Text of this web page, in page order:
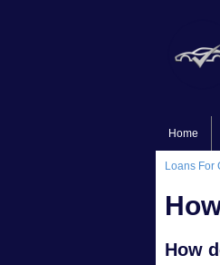
Home
Loans For
How